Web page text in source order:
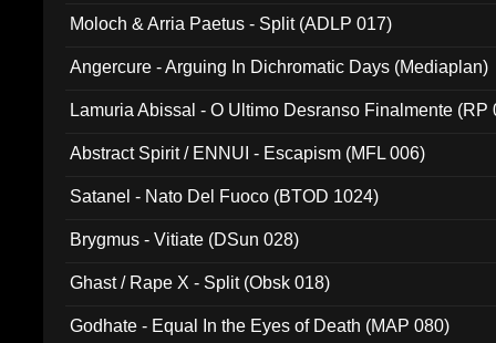
Moloch & Arria Paetus - Split (ADLP 017)
Angercure - Arguing In Dichromatic Days (Mediaplan)
Lamuria Abissal - O Ultimo Desranso Finalmente (RP
Abstract Spirit / ENNUI - Escapism (MFL 006)
Satanel - Nato Del Fuoco (BTOD 1024)
Brygmus - Vitiate (DSun 028)
Ghast / Rape X - Split (Obsk 018)
Godhate - Equal In the Eyes of Death (MAP 080)